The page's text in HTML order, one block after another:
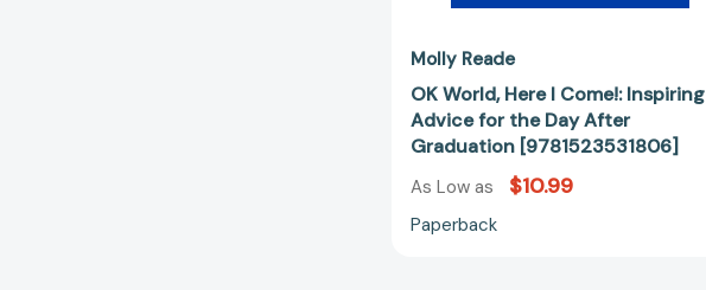
Molly Reade
OK World, Here I Come!: Inspiring
Advice for the Day After
Graduation [9781523531806]
As Low as $10.99
Paperback